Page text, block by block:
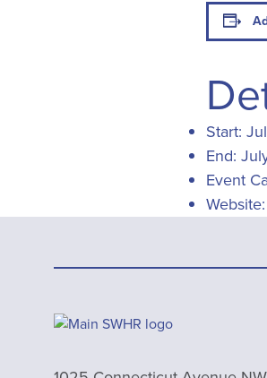
Start:
End:
Event
Website: